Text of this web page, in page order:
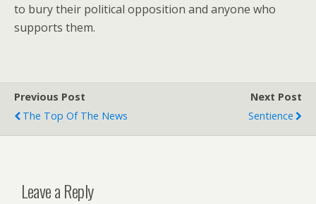
to bury their political opposition and anyone who
supports them.
Previous Post
The Top Of The News
Next Post
Sentience
Leave a Reply